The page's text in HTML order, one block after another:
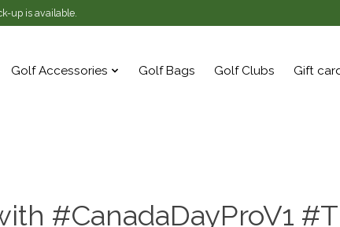
up is available.
Golf Accessories Golf Bags Golf Clubs Gift
#CanadaDayProV1